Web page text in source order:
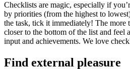
Checklists are magic, especially if
by priorities (from the highest to
the task, tick it immediately! The more
closer to the bottom of the list and feel
input and achievements. We love
Find external pleasure